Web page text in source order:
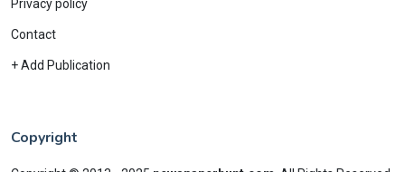
Privacy policy
Contact
+ Add Publication
Copyright